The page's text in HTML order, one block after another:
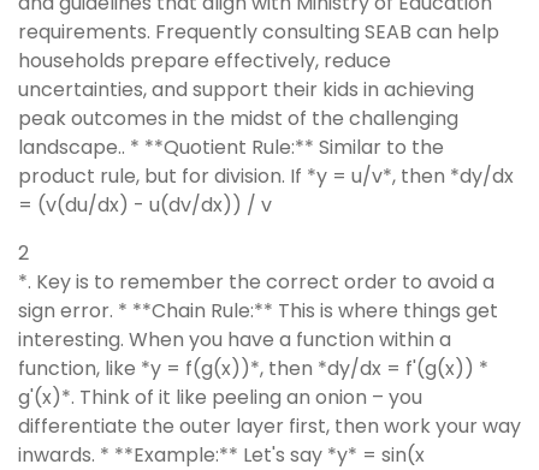
requirements. Frequently consulting SEAB can help
households prepare effectively, reduce
uncertainties, and support their kids in achieving
peak outcomes in the midst of the challenging
landscape.. * **Quotient Rule:** Similar to the
product rule, but for division. If *y = u/v*, then *dy/dx
= (v(du/dx) - u(dv/dx)) / v
2
*. Key is to remember the correct order to avoid a
sign error. * **Chain Rule:** This is where things get
interesting. When you have a function within a
function, like *y = f(g(x))*, then *dy/dx = f'(g(x)) *
g'(x)*. Think of it like peeling an onion – you
differentiate the outer layer first, then work your way
inwards. * **Example:** Let's say *y* = sin(x